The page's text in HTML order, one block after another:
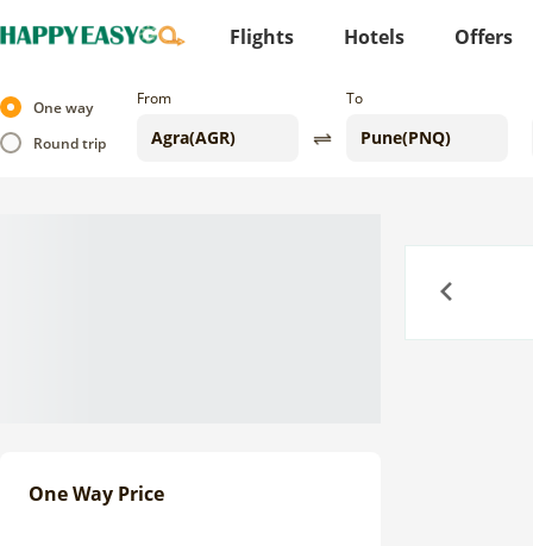
Flights Hotels Offers
One way
Round trip
From To
One Way Price